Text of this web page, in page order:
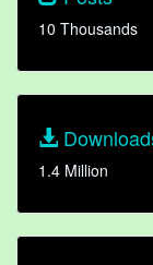
10 Thousands
1.4 Million